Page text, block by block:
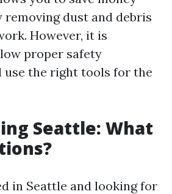
dust and debris
However, it is
proper safety
use the right tools for the
Seattle: What
in Seattle and looking for